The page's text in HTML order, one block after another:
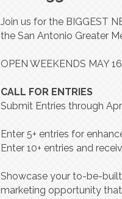
Join us for the BIGGEST
the San Antonio Greater
OPEN WEEKENDS MAY
CALL FOR ENTRIES
Submit Entries through
Enter 5+ entries for
Enter 10+ entries and
Showcase your to-be-
marketing opportunity